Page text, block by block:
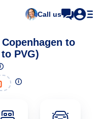
Call us
to
PVG)